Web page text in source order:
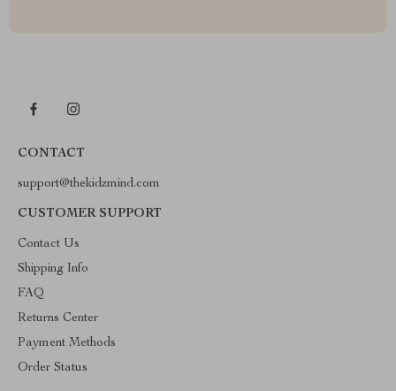
CONTACT
support@thekidzmind.com
CUSTOMER SUPPORT
Contact Us
Shipping Info
FAQ
Returns Center
Payment Methods
Order Status